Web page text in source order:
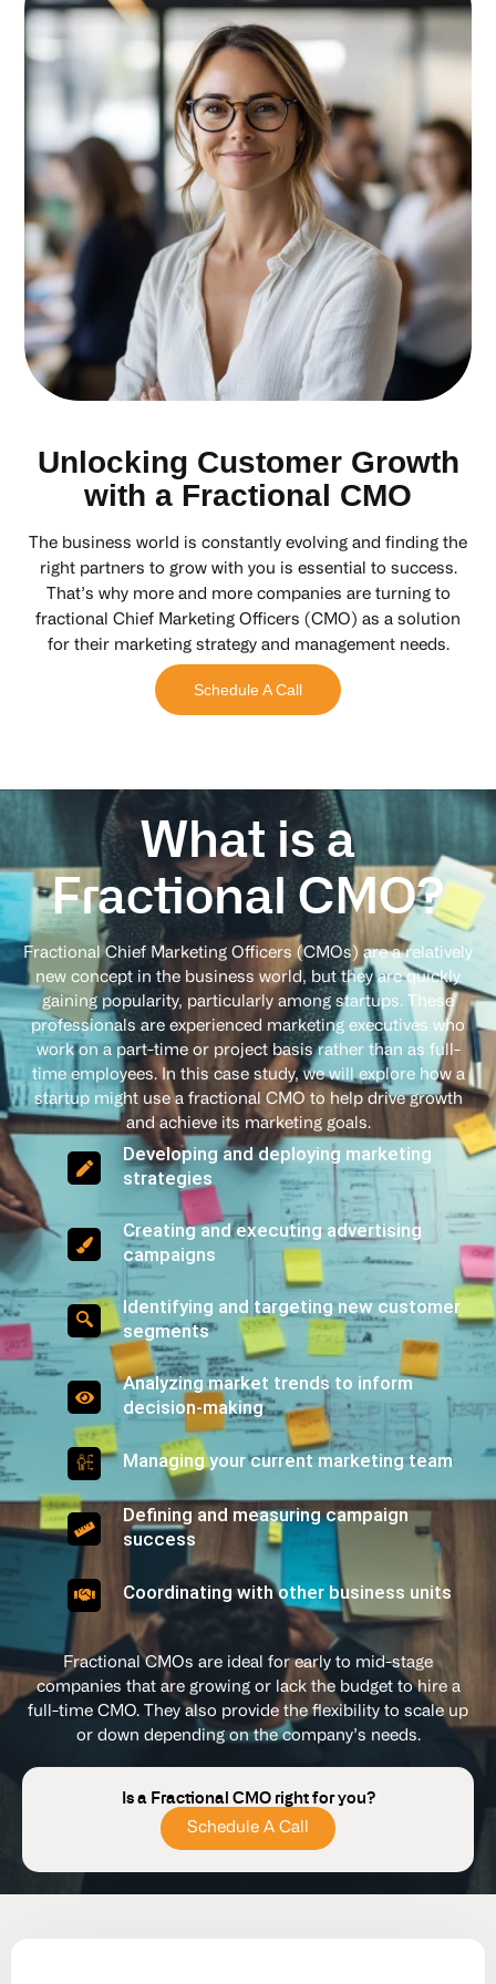
Unlocking Customer Growth
with a Fractional CMO
The business world is constantly evolving and finding the
right partners to grow with you is essential to success.
That’s why more and more companies are turning to
fractional Chief Marketing Officers (CMO) as a solution
for their marketing strategy and management needs.
Schedule A Call
What is a
FractionalCMO?
Fractional Chief Marketing Officers (CMOs) are a relatively
new concept in the business world, but they are quickly
gaining popularity, particularly among startups. These
professionals are experienced marketing executives who
work on a part-time or project basis rather than as full-
time employees. In this case study, we will explore how a
startup might use a fractional CMO to help drive growth
and achieve its marketing goals.
Developing and deploying marketing
strategies
Creating and executing advertising
campaigns
Identifying and targeting new customer
segments
Analyzing market trends to inform
decision-making
Managing your current marketing team
Defining and measuring campaign
success
Coordinating with other business units
Fractional CMOs are ideal for early to mid-stage
companies that are growing or lack the budget to hire a
full-time CMO. They also provide the flexibility to scale up
or down depending on the company’s needs.
Is a Fractional CMO right for you?
Schedule A Call